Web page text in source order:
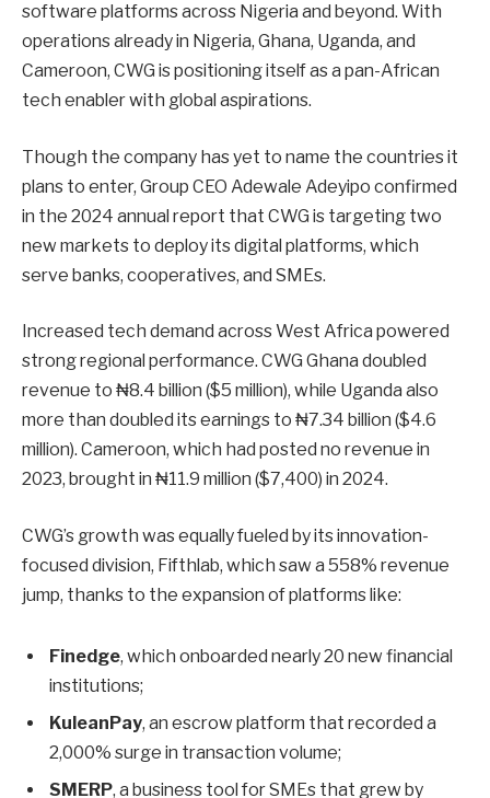
software platforms across Nigeria and beyond. With
operations already in Nigeria, Ghana, Uganda, and
Cameroon, CWG is positioning itself as a pan-African
tech enabler with global aspirations.
Though the company has yet to name the countries it
plans to enter, Group CEO Adewale Adeyipo confirmed
in the 2024 annual report that CWG is targeting two
new markets to deploy its digital platforms, which
serve banks, cooperatives, and SMEs.
Increased tech demand across West Africa powered
strong regional performance. CWG Ghana doubled
revenue to ₦8.4 billion ($5 million), while Uganda also
more than doubled its earnings to ₦7.34 billion ($4.6
million). Cameroon, which had posted no revenue in
2023, brought in ₦11.9 million ($7,400) in 2024.
CWG’s growth was equally fueled by its innovation-
focused division, Fifthlab, which saw a 558% revenue
jump, thanks to the expansion of platforms like:
Finedge, which onboarded nearly 20 new financial
institutions;
KuleanPay, an escrow platform that recorded a
2,000% surge in transaction volume;
SMERP, a business tool for SMEs that grew by